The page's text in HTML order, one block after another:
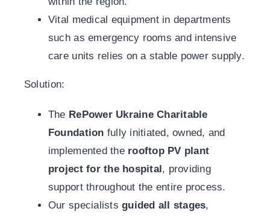
Vital medical equipment in departments
such as emergency rooms and intensive
care units relies on a stable power supply.
Solution:
The RePower Ukraine Charitable
Foundation fully initiated, owned, and
implemented the rooftop PV plant
project for the hospital, providing
support throughout the entire process.
Our specialistsguided all stages,